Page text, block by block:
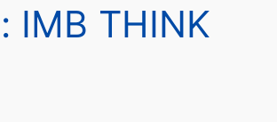
IMB THINK